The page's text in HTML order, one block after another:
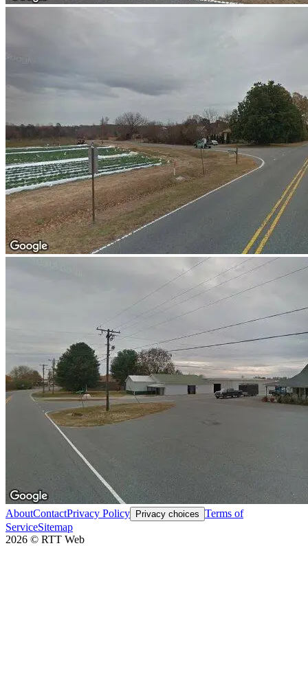
AboutContactPrivacy Policy Privacy choices Terms of
ServiceSitemap
2026 © RTT Web